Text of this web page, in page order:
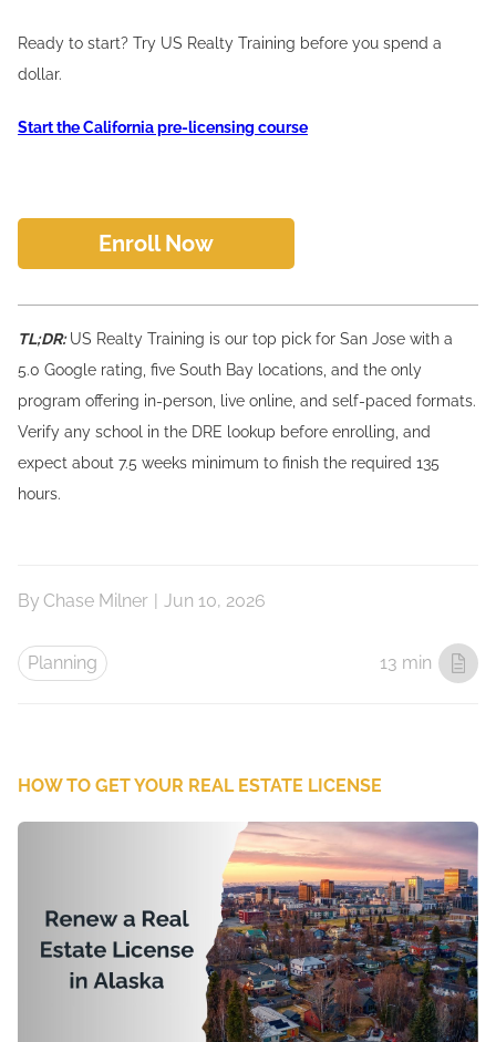
Ready to start? Try US Realty Training before you spend a
dollar.
Start the California pre-licensing course
Enroll Now
TL;DR:US Realty Training is our top pick for San Jose with a
5.0 Google rating, five South Bay locations, and the only
program offering in-person, live online, and self-paced formats.
Verify any school in the DRE lookup before enrolling, and
expect about 7.5 weeks minimum to finish the required 135
hours.
By Chase Milner | Jun 10, 2026
Planning 13 min
HOW TO GET YOUR REAL ESTATE LICENSE